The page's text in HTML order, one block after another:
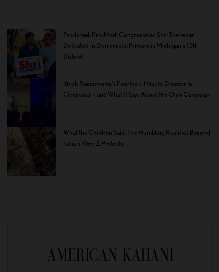
Pro-Israel, Pro-Modi Congressman Shri Thanedar
Defeated in Democratic Primary in Michigan’s 13th
District
Vivek Ramaswamy’s Fourteen-Minute Disaster in
Cincinnati — and What It Says About His Ohio Campaign
What the Children Said: The Humbling Realities Beyond
India’s ‘Gen Z Protests’